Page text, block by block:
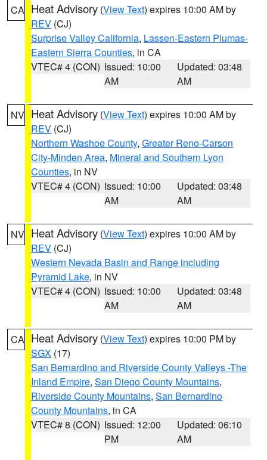
CA Heat Advisory (View Text) expires 10:00 AM by
REV (CJ)
Surprise Valley California, Lassen-Eastern Plumas-
Eastern Sierra Counties, in CA
VTEC# 4 (CON) Issued: 10:00
AM
Updated: 03:48
AM
NV Heat Advisory (View Text) expires 10:00 AM by
REV (CJ)
Northern Washoe County, Greater Reno-Carson
City-Minden Area, Mineral and Southern Lyon
Counties, in NV
VTEC# 4 (CON) Issued: 10:00
AM
Updated: 03:48
AM
NV Heat Advisory (View Text) expires 10:00 AM by
REV (CJ)
Western Nevada Basin and Range including
Pyramid Lake, in NV
VTEC# 4 (CON) Issued: 10:00
AM
Updated: 03:48
AM
CA Heat Advisory (View Text) expires 10:00 PM by
SGX (17)
San Bernardino and Riverside County Valleys -The
Inland Empire, San Diego County Mountains,
Riverside County Mountains, San Bernardino
County Mountains, in CA
VTEC# 8 (CON) Issued: 12:00
PM
Updated: 06:10
AM